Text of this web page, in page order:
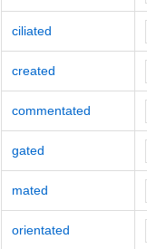
ciliated
created
commentated
gated
mated
orientated